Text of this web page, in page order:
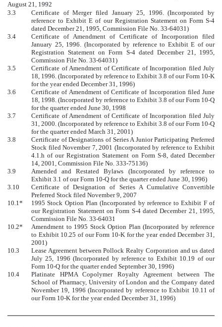
August 21, 1992
3.3
Certificate of Merger filed January 25, 1996. (Incorporated by
reference to Exhibit E of our Registration Statement on Form S-4
dated December 21, 1995, Commission File No. 33-64031)
3.4
Certificate of Amendment of Certificate of Incorporation filed
January 25, 1996. (Incorporated by reference to Exhibit E of our
Registration Statement on Form S-4 dated December 21, 1995,
Commission File No. 33-64031)
3.5
Certificate of Amendment of Certificate of Incorporation filed July
18, 1996. (Incorporated by reference to Exhibit 3.8 of our Form 10-K
for the year ended December 31, 1996)
3.6
Certificate of Amendment of Certificate of Incorporation filed June
18, 1998. (Incorporated by reference to Exhibit 3.8 of our Form 10-Q
for the quarter ended June 30, 1998
3.7
Certificate of Amendment of Certificate of Incorporation filed July
31, 2000. (Incorporated by reference to Exhibit 3.8 of our Form 10-Q
for the quarter ended March 31, 2001)
3.8
Certificate of Designations of Series A Junior Participating Preferred
Stock filed November 7, 2001 (Incorporated by reference to Exhibit
4.1.h of our Registration Statement on Form S-8, dated December
14, 2001, Commission File No. 333-75136)
3.9
Amended and Restated Bylaws (Incorporated by reference to
Exhibit 3.1 of our Form 10-Q for the quarter ended June 30, 1996)
3.10
Certificate of Designation of Series A Cumulative Convertible
Preferred Stock filed November 9, 2007
10.1*
1995 Stock Option Plan (Incorporated by reference to Exhibit F of
our Registration Statement on Form S-4 dated December 21, 1995,
Commission File No. 33-64031
10.2*
Amendment to 1995 Stock Option Plan (Incorporated by reference
to Exhibit 10.25 of our Form 10-K for the year ended December 31,
2001)
10.3
Lease Agreement between Pollock Realty Corporation and us dated
July 25, 1996 (Incorporated by reference to Exhibit 10.19 of our
Form 10-Q for the quarter ended September 30, 1996)
10.4
Platinate HPMA Copolymer Royalty Agreement between The
School of Pharmacy, University of London and the Company dated
November 19, 1996 (Incorporated by reference to Exhibit 10.11 of
our Form 10-K for the year ended December 31, 1996)